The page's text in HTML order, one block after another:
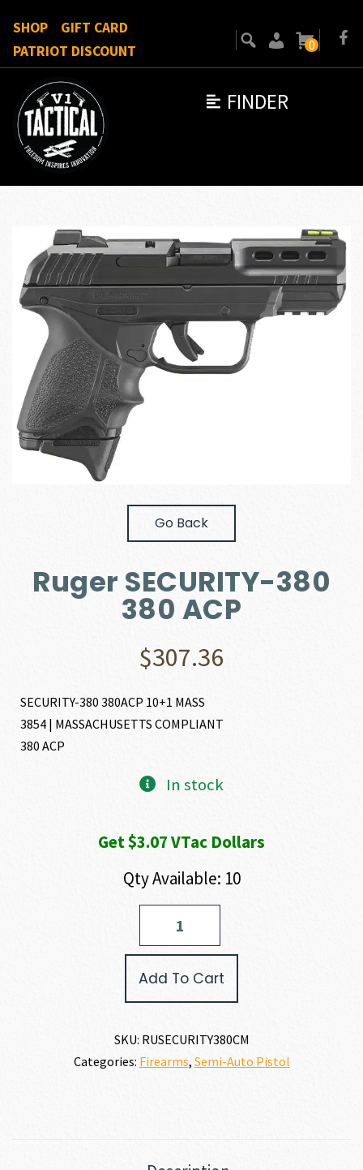
FINDER
SHOP
GIFT CARD
PATRIOT DISCOUNT
0
Go Back
Ruger SECURITY-380
380 ACP
$307.36
SECURITY-380 380ACP 10+1 MASS
3854 | MASSACHUSETTS COMPLIANT
380 ACP
In stock
Get $3.07 VTac Dollars
Qty Available: 10
Add To Cart
SKU: RUSECURITY380CM
Categories: Firearms, Semi-Auto Pistol